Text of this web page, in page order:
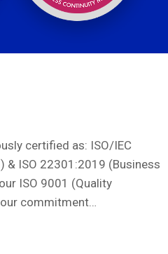
certified as: ISO/IEC
ISO 22301:2019 (Business
ISO 9001 (Quality
commitment…